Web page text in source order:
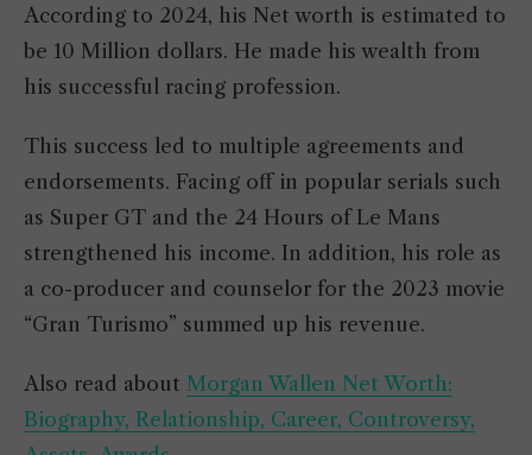
According to 2024, his Net worth is estimated to
be 10 Million dollars. He made his wealth from
his successful racing profession.
This success led to multiple agreements and
endorsements. Facing off in popular serials such
as Super GT and the 24 Hours of Le Mans
strengthened his income. In addition, his role as
a co-producer and counselor for the 2023 movie
“Gran Turismo” summed up his revenue.
Also read about Morgan Wallen Net Worth:
Biography, Relationship, Career, Controversy,